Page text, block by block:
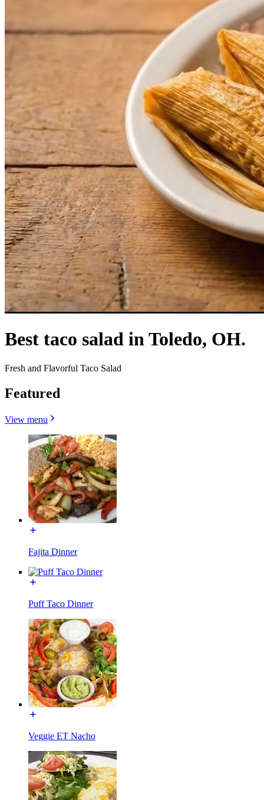
Best taco salad in Toledo, OH.
Fresh and Flavorful Taco Salad
Featured
View menu
Fajita Dinner
Puff Taco Dinner
Veggie ET Nacho